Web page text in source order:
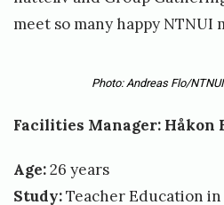
meet so many happy NTNUI
Photo: Andreas Flo/
Facilities Manager: Håkon
Age:26 years
Study:Teacher Education